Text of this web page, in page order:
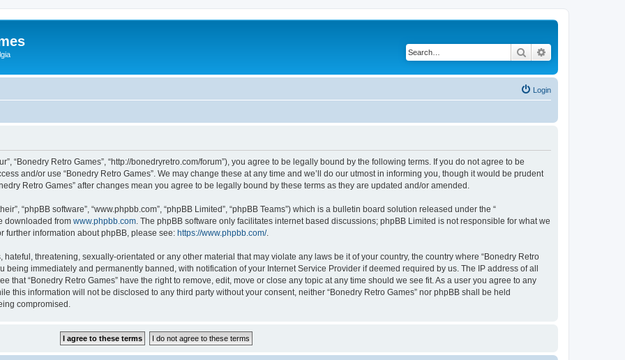
Search
Login
“Bonedry Retro Games”, “http://bonedryretro.com/forum”), you agree to be legally bound by the following terms. If you do not agree to be
and/or use “Bonedry Retro Games”. We may change these at any time and we’ll do our utmost in informing you, though it would be prudent
Retro Games” after changes mean you agree to be legally bound by these terms as they are updated and/or amended.
“phpBB software”, “www.phpbb.com”, “phpBB Limited”, “phpBB Teams”) which is a bulletin board solution released under the “
downloaded from www.phpbb.com . The phpBB software only facilitates internet based discussions; phpBB Limited is not responsible for what we
further information about phpBB, please see: https://www.phpbb.com/.
threatening, sexually-orientated or any other material that may violate any laws be it of your country, the country where “Bonedry Retro
being immediately and permanently banned, with notification of your Internet Service Provider if deemed required by us. The IP address of all
that “Bonedry Retro Games” have the right to remove, edit, move or close any topic at any time should we see fit. As a user you agree to any
this information will not be disclosed to any third party without your consent, neither “Bonedry Retro Games” nor phpBB shall be held
compromised.